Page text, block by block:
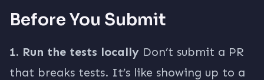
Before You Submit
1. Run the tests locally Don’t submit a PR
that breaks tests. It’s like showing up to a